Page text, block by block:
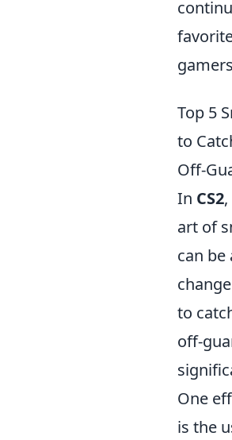
Top 5
to
Off-
In CS2
art of
can be
to
off-
One
is the